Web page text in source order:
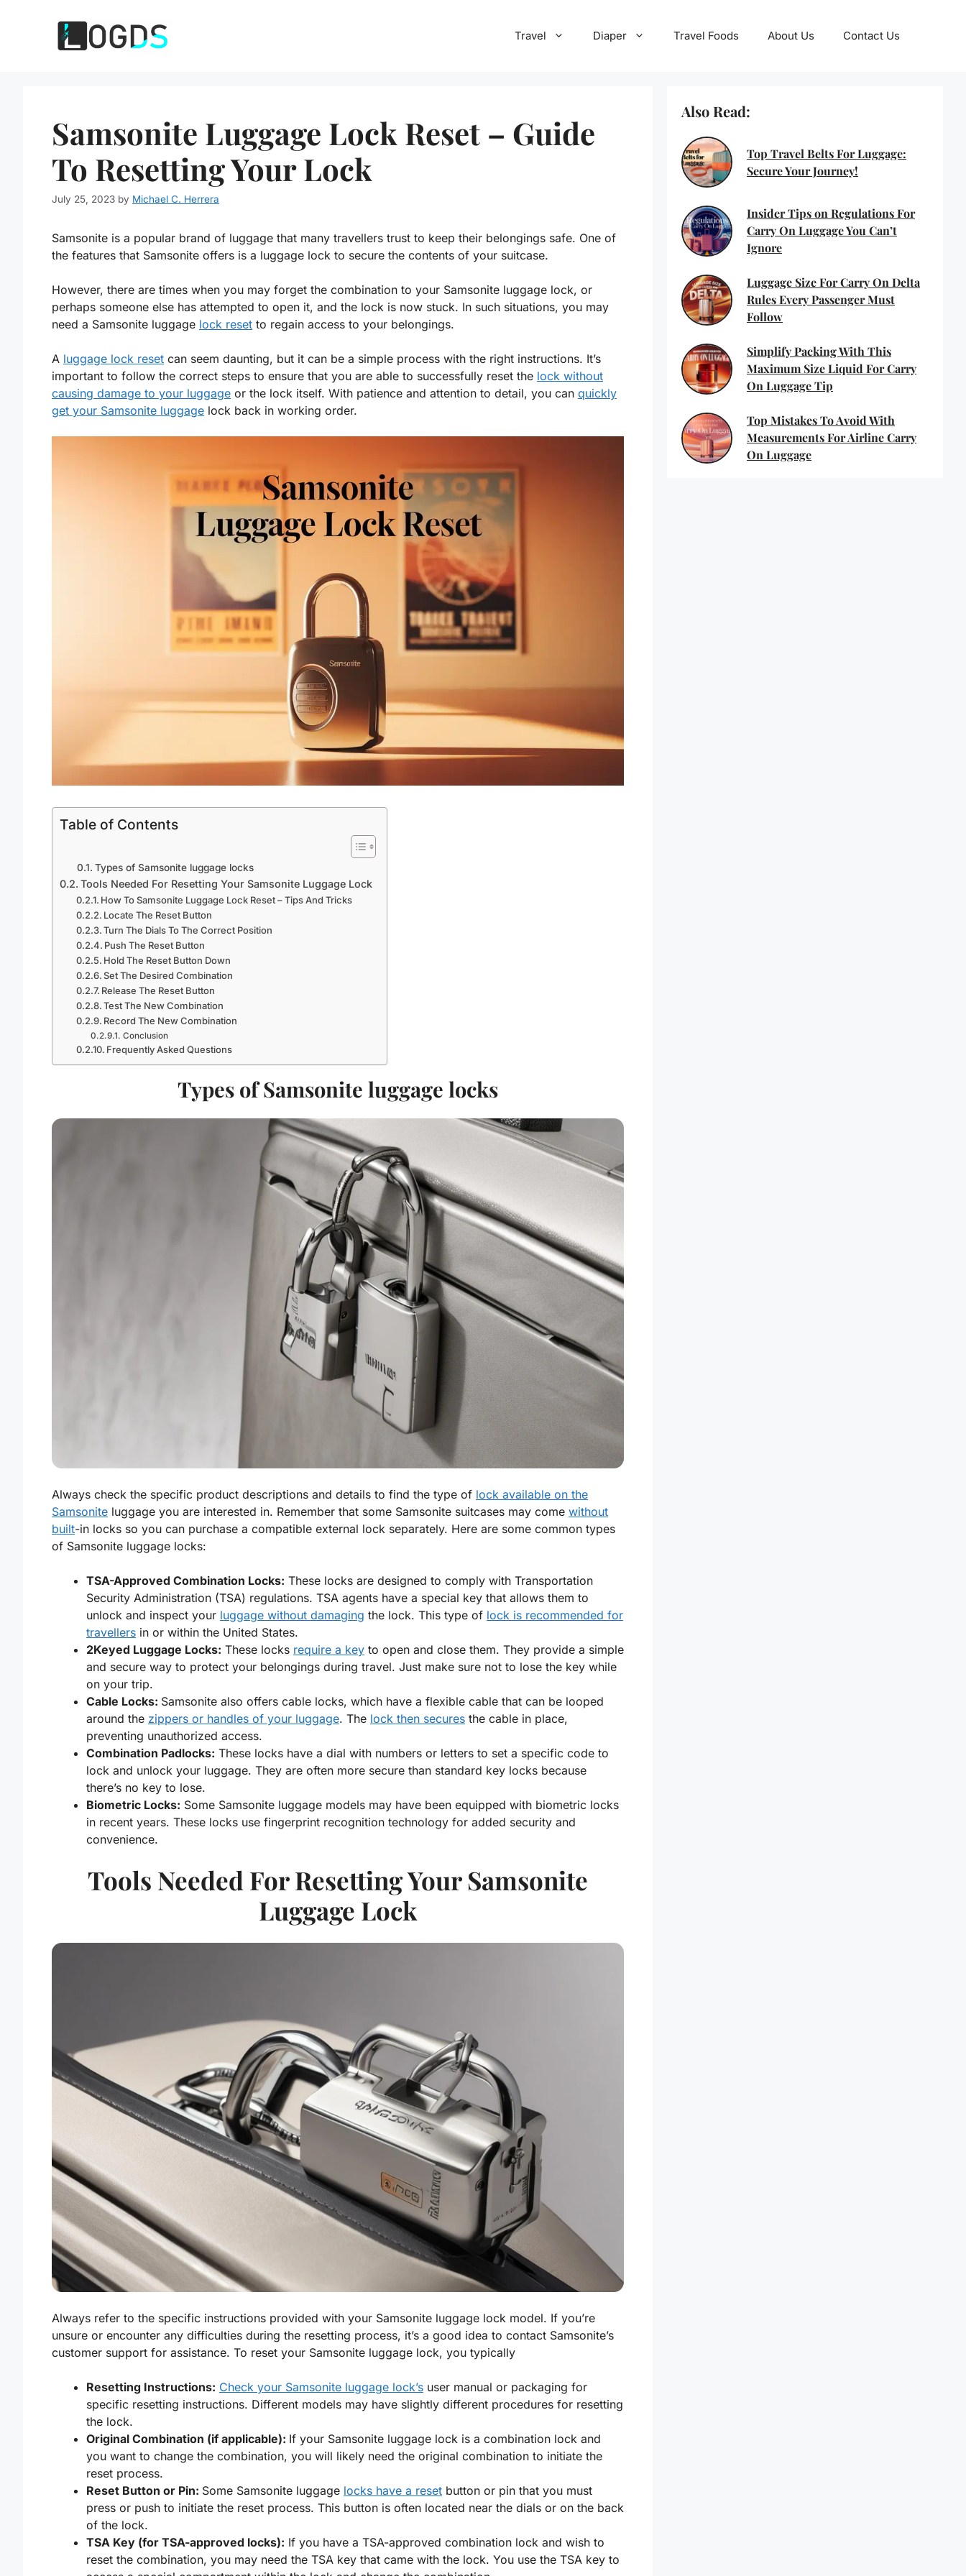
Travel Diaper Travel Foods About Us Contact Us
Samsonite Luggage Lock Reset – Guide
To Resetting Your Lock
July 25, 2023 by Michael C. Herrera
Samsonite is a popular brand of luggage that many travellers trust to keep their belongings safe. One of
the features that Samsonite offers is a luggage lock to secure the contents of your suitcase.
However, there are times when you may forget the combination to your Samsonite luggage lock, or
perhaps someone else has attempted to open it, and the lock is now stuck. In such situations, you may
need a Samsonite luggage lock reset to regain access to your belongings.
A luggage lock reset can seem daunting, but it can be a simple process with the right instructions. It’s
important to follow the correct steps to ensure that you are able to successfully reset the lock without
causing damage to your luggage or the lock itself. With patience and attention to detail, you can quickly
get your Samsonite luggage lock back in working order.
Table of Contents
Types of Samsonite luggage locks
Tools Needed For Resetting Your Samsonite Luggage Lock
How To Samsonite Luggage Lock Reset – Tips And Tricks
Locate The Reset Button
Turn The Dials To The Correct Position
Push The Reset Button
Hold The Reset Button Down
Set The Desired Combination
Release The Reset Button
Test The New Combination
Record The New Combination
Conclusion
Frequently Asked Questions
Types of Samsonite luggage locks
Always check the specific product descriptions and details to find the type of lock available on the
Samsonite luggage you are interested in. Remember that some Samsonite suitcases may come without
built-in locks so you can purchase a compatible external lock separately. Here are some common types
of Samsonite luggage locks:
TSA-Approved Combination Locks: These locks are designed to comply with Transportation
Security Administration (TSA) regulations. TSA agents have a special key that allows them to
unlock and inspect your luggage without damaging the lock. This type of lock is recommended for
travellers in or within the United States.
2Keyed Luggage Locks: These locks require a key to open and close them. They provide a simple
and secure way to protect your belongings during travel. Just make sure not to lose the key while
on your trip.
Cable Locks: Samsonite also offers cable locks, which have a flexible cable that can be looped
around the zippers or handles of your luggage. The lock then secures the cable in place,
preventing unauthorized access.
Combination Padlocks: These locks have a dial with numbers or letters to set a specific code to
lock and unlock your luggage. They are often more secure than standard key locks because
there’s no key to lose.
Biometric Locks: Some Samsonite luggage models may have been equipped with biometric locks
in recent years. These locks use fingerprint recognition technology for added security and
convenience.
Tools Needed For Resetting Your Samsonite
Luggage Lock
Always refer to the specific instructions provided with your Samsonite luggage lock model. If you’re
unsure or encounter any difficulties during the resetting process, it’s a good idea to contact Samsonite’s
customer support for assistance. To reset your Samsonite luggage lock, you typically
Resetting Instructions: Check your Samsonite luggage lock’s user manual or packaging for
specific resetting instructions. Different models may have slightly different procedures for resetting
the lock.
Original Combination (if applicable): If your Samsonite luggage lock is a combination lock and
you want to change the combination, you will likely need the original combination to initiate the
reset process.
Reset Button or Pin: Some Samsonite luggage locks have a reset button or pin that you must
press or push to initiate the reset process. This button is often located near the dials or on the back
of the lock.
TSA Key (for TSA-approved locks): If you have a TSA-approved combination lock and wish to
reset the combination, you may need the TSA key that came with the lock. You use the TSA key to
Also Read:
Top Travel Belts For Luggage:
Secure Your Journey!
Insider Tips on Regulations For
Carry On Luggage You Can’t
Ignore
Luggage Size For Carry On Delta
Rules Every Passenger Must
Follow
Simplify Packing With This
Maximum Size Liquid For Carry
On Luggage Tip
Top Mistakes To Avoid With
Measurements For Airline Carry
On Luggage